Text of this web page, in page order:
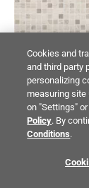
Cookies and
and third party
personalizing
measuring site
on "Settings"
Policy. By
Conditions.